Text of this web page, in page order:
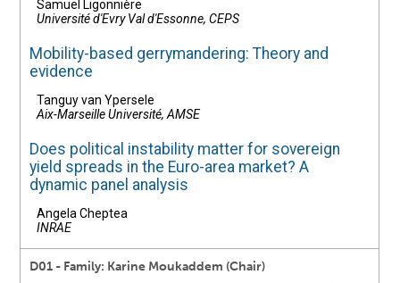
Samuel Ligonnière
Université d'Evry Val d'Essonne, CEPS
Mobility-based gerrymandering: Theory and
evidence
Tanguy van Ypersele
Aix-Marseille Université, AMSE
Does political instability matter for sovereign
yield spreads in the Euro-area market? A
dynamic panel analysis
Angela Cheptea
INRAE
D01 - Family: Karine Moukaddem (Chair)